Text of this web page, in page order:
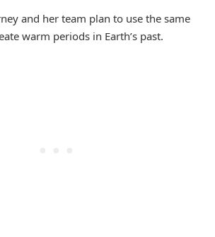
and her team plan to use the same
warm periods in Earth’s past.